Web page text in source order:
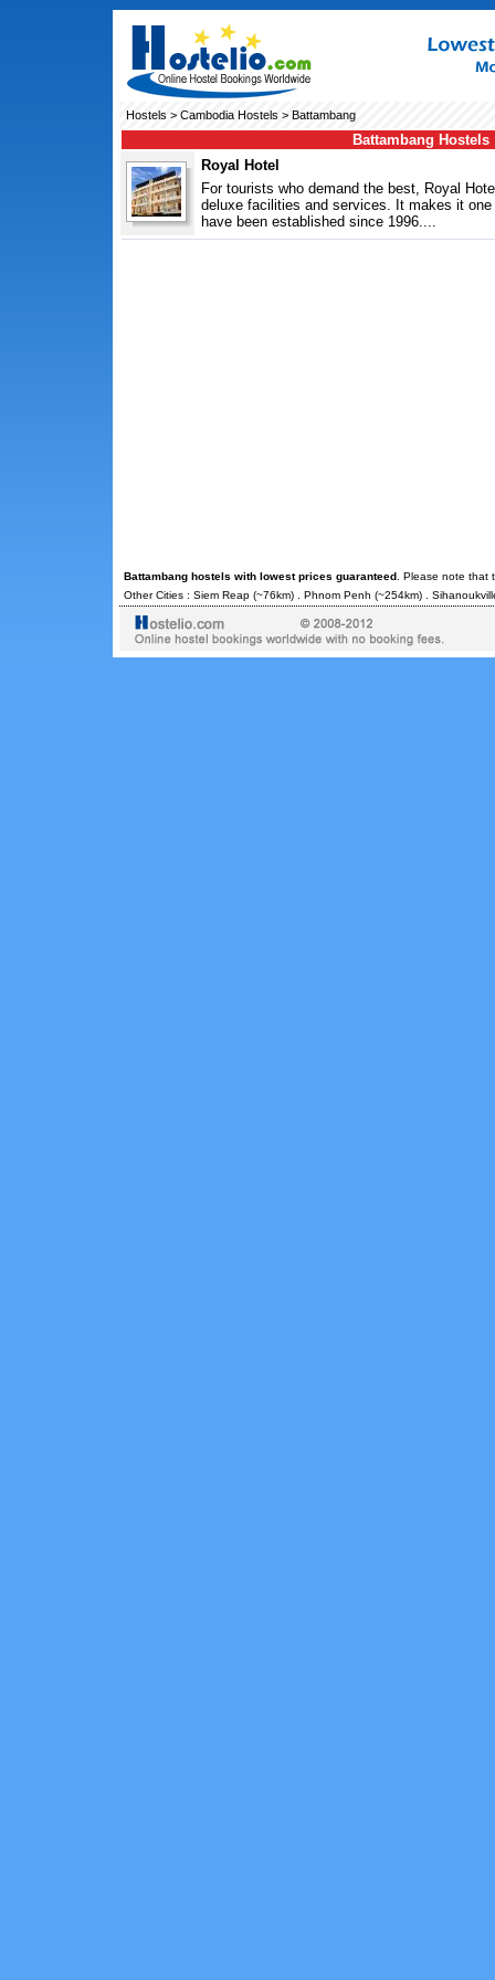
Hostels > Cambodia Hostels > Battambang
Battambang Hostels
Royal Hotel
For tourists who demand the best, Royal
deluxe facilities and services. It makes it
have been established since 1996....
Battambang hostels with lowest prices guaranteed. Please note that
Other Cities : Siem Reap(~76km) . Phnom Penh (~254km) .